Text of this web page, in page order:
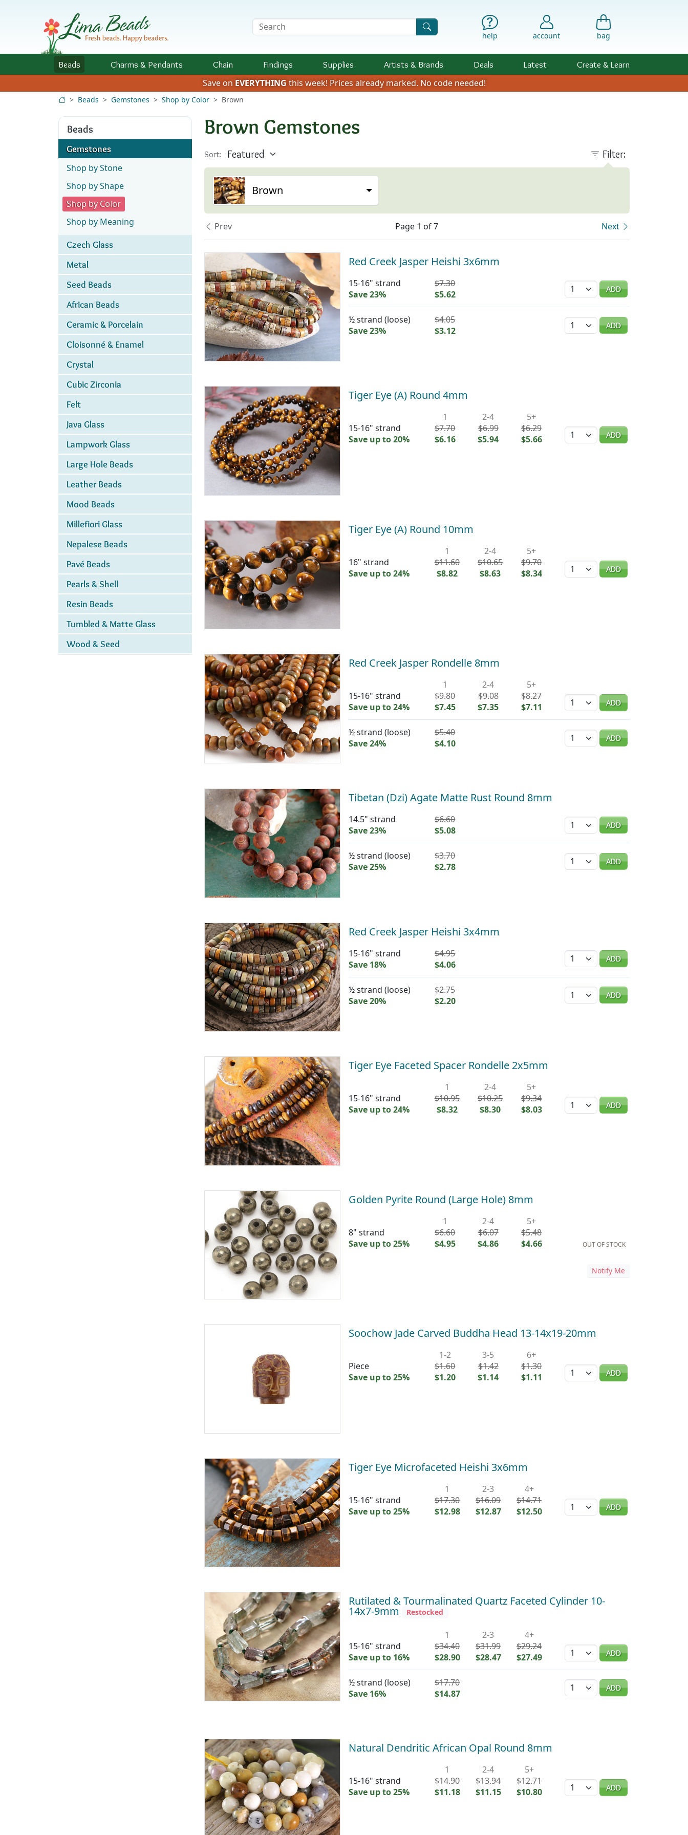
Search Terms
help account bag
Beads Charms & Pendants Chain Findings Supplies Artists & Brands Deals Latest Create & Learn
Save on EVERYTHING this week! Prices already marked. No code needed!
Beads Gemstones Shop by Color Brown
Beads
Gemstones
Shop by Stone
Shop by Shape
Shop by Color
Shop by Meaning
Czech Glass
Metal
Seed Beads
African Beads
Ceramic & Porcelain
Cloisonné & Enamel
Crystal
Cubic Zirconia
Felt
Java Glass
Lampwork Glass
Large Hole Beads
Leather Beads
Mood Beads
Millefiori Glass
Nepalese Beads
Pavé Beads
Pearls & Shell
Resin Beads
Tumbled & Matte Glass
Wood & Seed
Brown Gemstones
Sort: Filter:
Brown
Page 1 of 7
Prev Next
Red Creek Jasper Heishi 3x6mm
15-16" strand
Save 23%
$7.30
$5.62
Quantity ADD
½ strand (loose)
Save 23%
$4.05
$3.12
Quantity ADD
Tiger Eye (A) Round 4mm
15-16" strand
Save up to 20%
1
$7.70
$6.16
2-4
$6.99
$5.94
5+
$6.29
$5.66
Quantity ADD
Tiger Eye (A) Round 10mm
16" strand
Save up to 24%
1
$11.60
$8.82
2-4
$10.65
$8.63
5+
$9.70
$8.34
Quantity ADD
Red Creek Jasper Rondelle 8mm
15-16" strand
Save up to 24%
1
$9.80
$7.45
2-4
$9.08
$7.35
5+
$8.27
$7.11
Quantity ADD
½ strand (loose)
Save 24%
$5.40
$4.10
Quantity ADD
Tibetan (Dzi) Agate Matte Rust Round 8mm
14.5" strand
Save 23%
$6.60
$5.08
Quantity ADD
½ strand (loose)
Save 25%
$3.70
$2.78
Quantity ADD
Red Creek Jasper Heishi 3x4mm
15-16" strand
Save 18%
$4.95
$4.06
Quantity ADD
½ strand (loose)
Save 20%
$2.75
$2.20
Quantity ADD
Tiger Eye Faceted Spacer Rondelle 2x5mm
15-16" strand
Save up to 24%
1
$10.95
$8.32
2-4
$10.25
$8.30
5+
$9.34
$8.03
Quantity ADD
Golden Pyrite Round (Large Hole) 8mm
8" strand
Save up to 25%
1
$6.60
$4.95
2-4
$6.07
$4.86
5+
$5.48
$4.66
OUT OF STOCK
Notify Me
Soochow Jade Carved Buddha Head 13-14x19-20mm
Piece
Save up to 25%
1-2
$1.60
$1.20
3-5
$1.42
$1.14
6+
$1.30
$1.11
Quantity ADD
Tiger Eye Microfaceted Heishi 3x6mm
15-16" strand
Save up to 25%
1
$17.30
$12.98
2-3
$16.09
$12.87
4+
$14.71
$12.50
Quantity ADD
Rutilated & Tourmalinated Quartz Faceted Cylinder 10-
14x7-9mm Restocked
15-16" strand
Save up to 16%
1
$34.40
$28.90
2-3
$31.99
$28.47
4+
$29.24
$27.49
Quantity ADD
½ strand (loose)
Save 16%
$17.70
$14.87
Quantity ADD
Natural Dendritic African Opal Round 8mm
15-16" strand
Save up to 25%
1
$14.90
$11.18
2-4
$13.94
$11.15
5+
$12.71
$10.80
Quantity ADD